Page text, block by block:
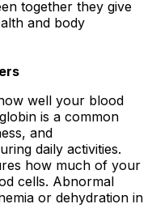
together they give
and body
well your blood
is a common
and
daily activities.
how much of your
cells. Abnormal
or dehydration in